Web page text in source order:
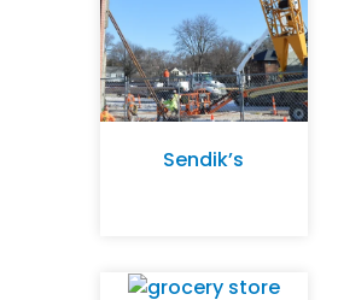
Sendik’s